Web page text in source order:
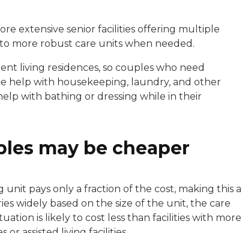
extensive senior facilities offering multiple
more robust care units when needed.
living residences, so couples who need
help with housekeeping, laundry, and other
with bathing or dressing while in their
may be cheaper
pays only a fraction of the cost, making this a
widely based on the size of the unit, the care
is likely to cost less than facilities with more